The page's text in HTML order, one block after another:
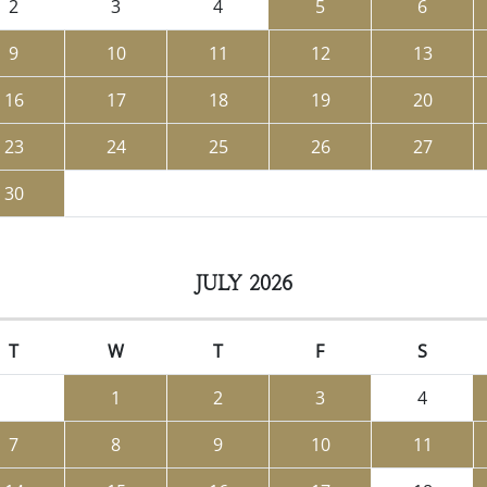
2 3 4 5 6
9
10 11 12 13
16
17 18 19 20
23
24 25 26 27
30
JULY 2026
T W T F S
1
2 3 4
7
8 9 10 11